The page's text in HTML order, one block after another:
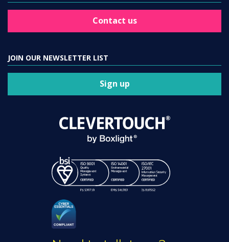
Contact us
JOIN OUR NEWSLETTER LIST
Sign up